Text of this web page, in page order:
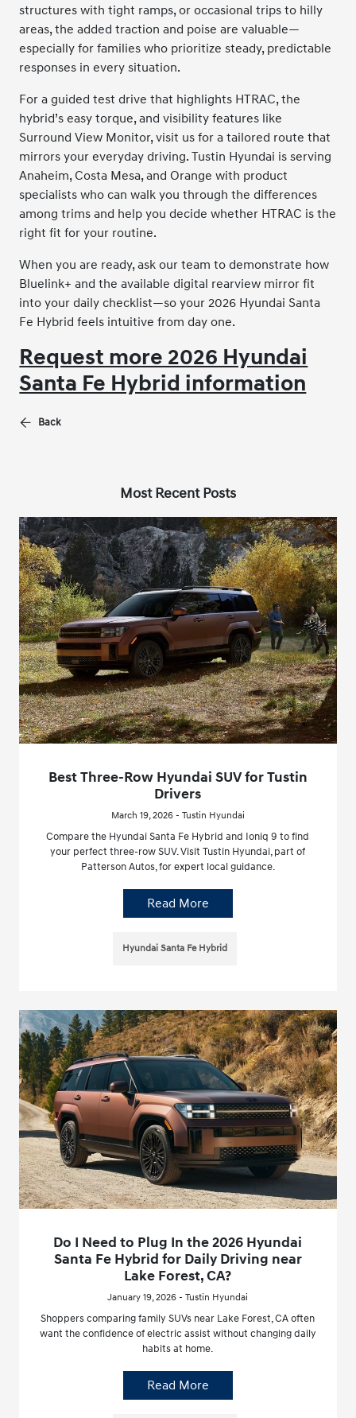
structures with tight ramps, or occasional trips to hilly
areas, the added traction and poise are valuable—
especially for families who prioritize steady, predictable
responses in every situation.
For a guided test drive that highlights HTRAC, the
hybrid’s easy torque, and visibility features like
Surround View Monitor, visit us for a tailored route that
mirrors your everyday driving. Tustin Hyundai is serving
Anaheim, Costa Mesa, and Orange with product
specialists who can walk you through the differences
among trims and help you decide whether HTRAC is the
right fit for your routine.
When you are ready, ask our team to demonstrate how
Bluelink+ and the available digital rearview mirror fit
into your daily checklist—so your 2026 Hyundai Santa
Fe Hybrid feels intuitive from day one.
Request more 2026 Hyundai
Santa Fe Hybrid information
Back
Most Recent Posts
Best Three-Row Hyundai SUV for Tustin
Drivers
March 19, 2026 - Tustin Hyundai
Compare the Hyundai Santa Fe Hybrid and Ioniq 9 to find
your perfect three-row SUV. Visit Tustin Hyundai, part of
Patterson Autos, for expert local guidance.
Read More
Hyundai Santa Fe Hybrid
Do I Need to Plug In the 2026 Hyundai
Santa Fe Hybrid for Daily Driving near
Lake Forest, CA?
January 19, 2026 - Tustin Hyundai
Shoppers comparing family SUVs near Lake Forest, CA often
want the confidence of electric assist without changing daily
habits at home.
Read More